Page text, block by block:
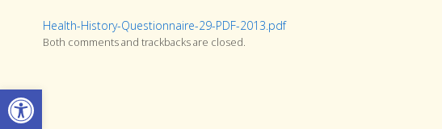
Open toolbar
Health-History-Questionnaire-29-PDF-2013.pdf
Both comments and trackbacks are closed.